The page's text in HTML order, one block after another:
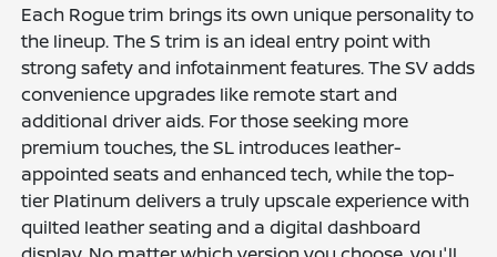
Each Rogue trim brings its own unique personality to
the lineup. The S trim is an ideal entry point with
strong safety and infotainment features. The SV adds
convenience upgrades like remote start and
additional driver aids. For those seeking more
premium touches, the SL introduces leather-
appointed seats and enhanced tech, while the top-
tier Platinum delivers a truly upscale experience with
quilted leather seating and a digital dashboard